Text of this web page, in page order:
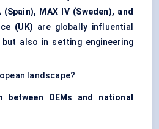
(Spain), MAX IV (Sweden), and
(UK) are globally influential
also in setting engineering
landscape?
between OEMs and national